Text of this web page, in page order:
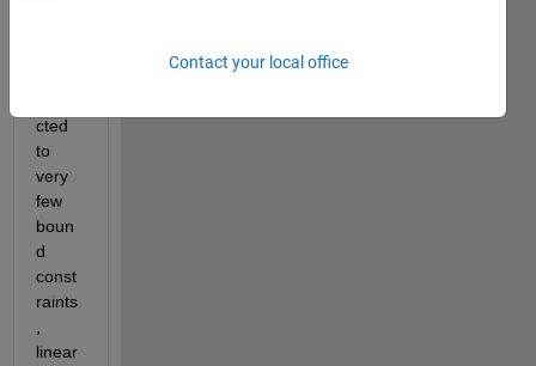
cted
to
very
few
boun
d
const
raints
linear
Contact your local office